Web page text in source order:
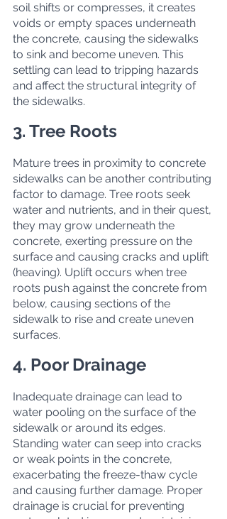
soil shifts or compresses, it creates
voids or empty spaces underneath
the concrete, causing the sidewalks
to sink and become uneven. This
settling can lead to tripping hazards
and affect the structural integrity of
the sidewalks.
3. Tree Roots
Mature trees in proximity to concrete
sidewalks can be another contributing
factor to damage. Tree roots seek
water and nutrients, and in their quest,
they may grow underneath the
concrete, exerting pressure on the
surface and causing cracks and uplift
(heaving). Uplift occurs when tree
roots push against the concrete from
below, causing sections of the
sidewalk to rise and create uneven
surfaces.
4. Poor Drainage
Inadequate drainage can lead to
water pooling on the surface of the
sidewalk or around its edges.
Standing water can seep into cracks
or weak points in the concrete,
exacerbating the freeze-thaw cycle
and causing further damage. Proper
drainage is crucial for preventing